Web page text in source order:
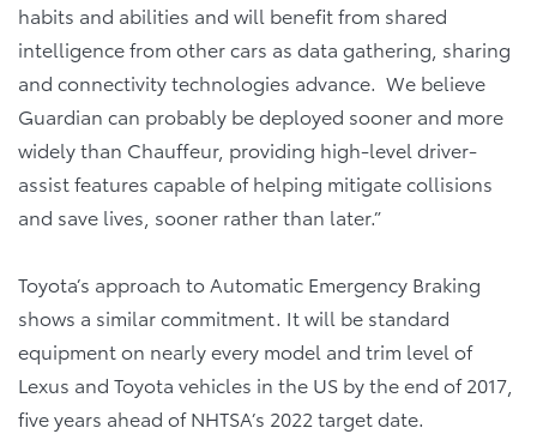
habits and abilities and will benefit from shared
intelligence from other cars as data gathering, sharing
and connectivity technologies advance. We believe
Guardian can probably be deployed sooner and more
widely than Chauffeur, providing high-level driver-
assist features capable of helping mitigate collisions
and save lives, sooner rather than later.”
Toyota’s approach to Automatic Emergency Braking
shows a similar commitment. It will be standard
equipment on nearly every model and trim level of
Lexus and Toyota vehicles in the US by the end of 2017,
five years ahead of NHTSA’s 2022 target date.